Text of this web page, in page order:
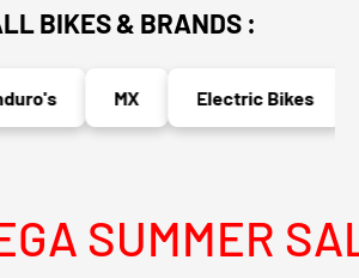
BIKES & BRANDS :
MX Electric Bikes
SUMMER